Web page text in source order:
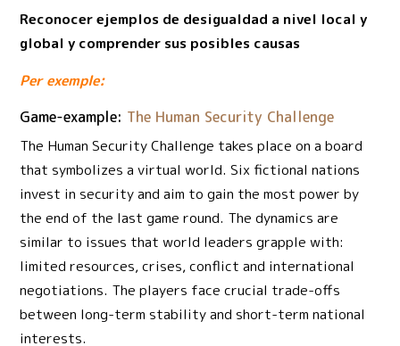
Reconocer ejemplos de desigualdad a nivel local y
global y comprender sus posibles causas
Per exemple:
Game-example: The Human Security Challenge
The Human Security Challenge takes place on a board
that symbolizes a virtual world. Six fictional nations
invest in security and aim to gain the most power by
the end of the last game round. The dynamics are
similar to issues that world leaders grapple with:
limited resources, crises, conflict and international
negotiations. The players face crucial trade-offs
between long-term stability and short-term national
interests.